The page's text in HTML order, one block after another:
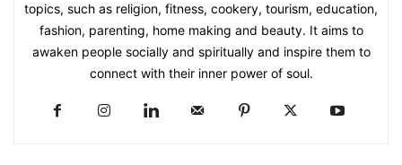
topics, such as religion, fitness, cookery, tourism, education,
fashion, parenting, home making and beauty. It aims to
awaken people socially and spiritually and inspire them to
connect with their inner power of soul.